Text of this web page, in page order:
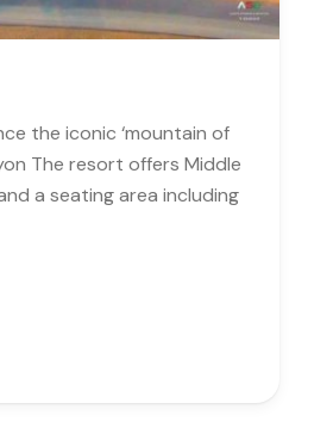
the iconic ‘mountain of
The resort offers Middle
a seating area including